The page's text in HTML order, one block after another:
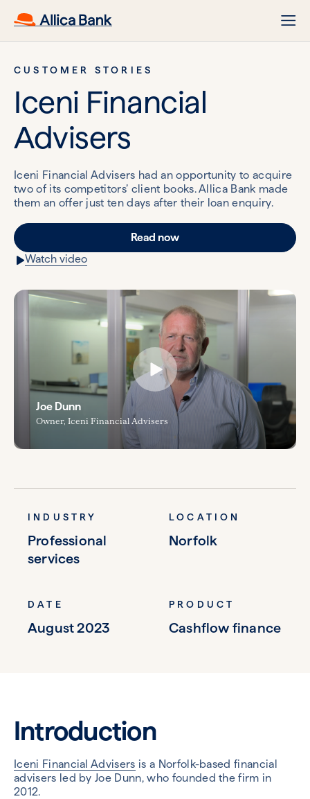
CUSTOMER STORIES
Iceni Financial
Advisers
Iceni Financial Advisers had an opportunity to acquire
two of its competitors’ client books. Allica Bank made
them an offer just ten days after their loan enquiry.
Read now
Watch video
Joe Dunn
Owner, Iceni Financial Advisers
INDUSTRY
Professional
services
LOCATION
Norfolk
DATE
August 2023
PRODUCT
Cashflow finance
Introduction
Iceni Financial Advisers is a Norfolk-based financial
advisers led by Joe Dunn, who founded the firm in
2012.